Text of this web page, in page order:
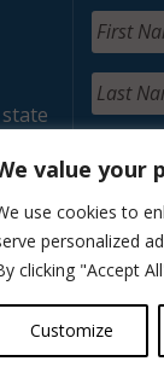
value your
use cookies to
personalized
clicking "Accept
Customize